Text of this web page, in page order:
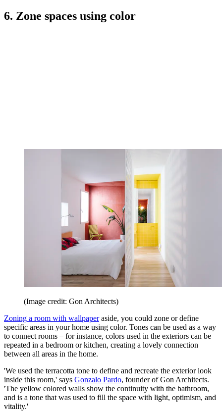
6. Zone spaces using color
(Image credit: Gon Architects)
Zoning a room with wallpaperaside, you could zone or define
specific areas in your home using color. Tones can be used as a way
to connect rooms – for instance, colors used in the exteriors can be
repeated in a bedroom or kitchen, creating a lovely connection
between all areas in the home.
'We used the terracotta tone to define and recreate the exterior look
inside this room,' says Gonzalo Pardo, founder of Gon Architects.
'The yellow colored walls show the continuity with the bathroom,
and is a tone that was used to fill the space with light, optimism, and
vitality.'